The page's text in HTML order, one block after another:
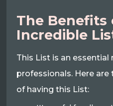
The Benefits
Incredible
This List is an
professionals. Here
of having this List: